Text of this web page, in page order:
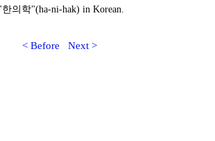
의학"(ha-ni-hak) in Korean.
< Before Next >